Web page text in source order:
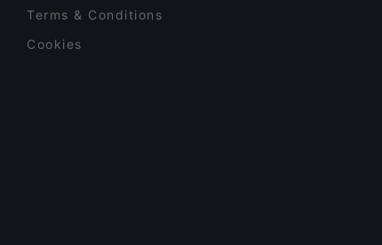
Terms & Conditions
Cookies